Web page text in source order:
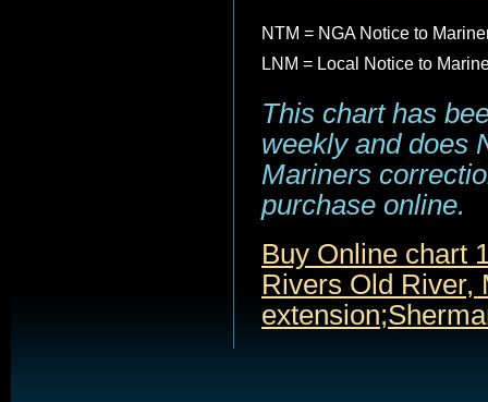
NTM = NGA Notice to
LNM = Local Notice to
This chart has
weekly and does
Mariners
purchase online.
Buy Online chart
Rivers Old River,